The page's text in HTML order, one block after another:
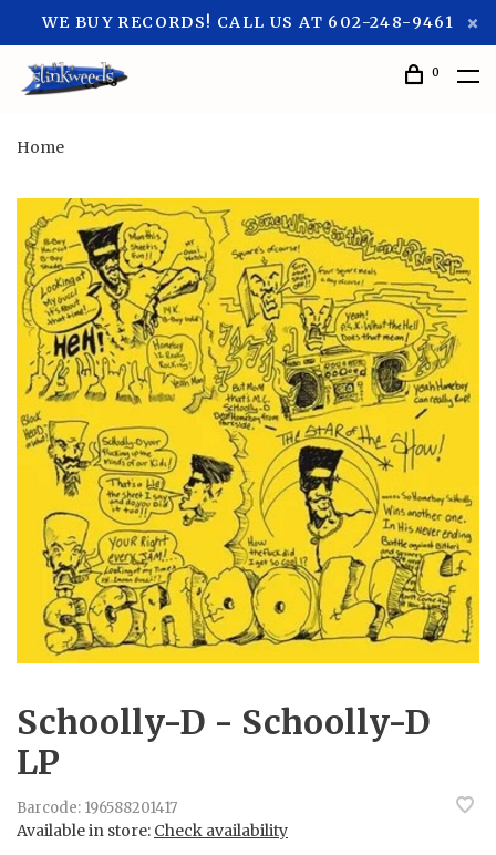
WE BUY RECORDS! CALL US AT 602-248-9461
0
Home
Schoolly-D - Schoolly-D
LP
Barcode: 196588201417
Available in store: Check availability